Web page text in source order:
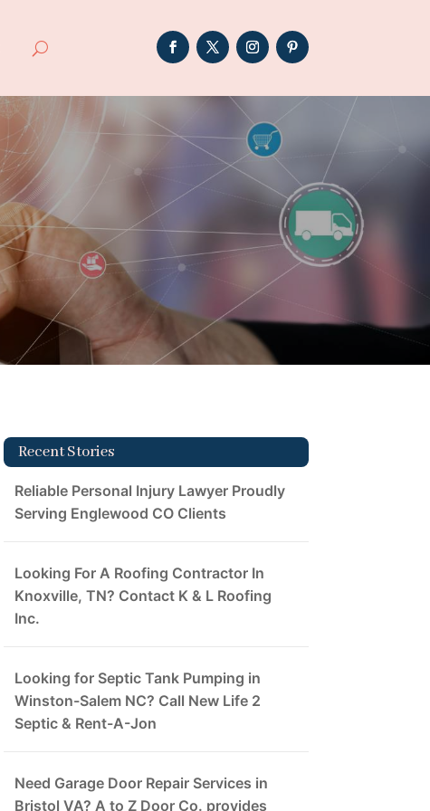
Recent Stories
Reliable Personal Injury Lawyer Proudly
Serving Englewood CO Clients
Looking For A Roofing Contractor In
Knoxville, TN? Contact K & L Roofing
Inc.
Looking for Septic Tank Pumping in
Winston-Salem NC? Call New Life 2
Septic & Rent-A-Jon
Need Garage Door Repair Services in
Bristol VA? A to Z Door Co. provides